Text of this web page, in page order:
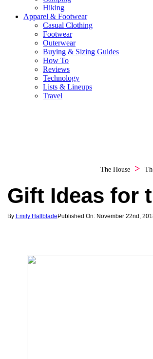
Hiking
Apparel & Footwear
Casual Clothing
Footwear
Outerwear
Buying & Sizing Guides
How To
Reviews
Technology
Lists & Lineups
Travel
The House
Gift Ideas for
By Emily HallbladePublished On: November 22nd,